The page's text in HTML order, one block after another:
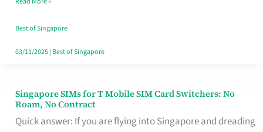
Fits
Your
Free
Best of Singapore
03/11/2025| Best of Singapore
Singapore SIMs for T Mobile SIM Card Switchers: No
Roam, No Contract
Quick answer: If you are flying into Singapore and dreading
Singapore
SIMs